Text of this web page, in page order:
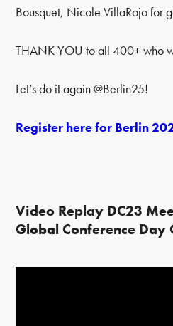
Bousquet, Nicole VillaRojo for
THANK YOU to all 400+ who
Let’s do it again @Berlin25!
Register here for Berlin
Video Replay DC23
Global Conference Day